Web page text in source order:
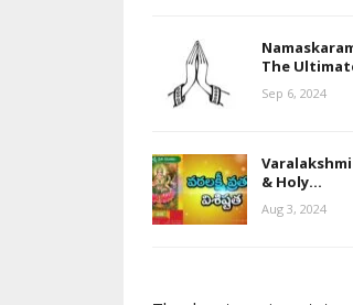
The
Sep 6, 2024
& Holy…
Aug 3, 2024